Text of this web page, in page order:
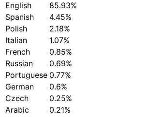
English
85.93%
Spanish
4.45%
Polish
2.18%
Italian
1.07%
French
0.85%
Russian
0.69%
Portuguese 0.77%
German
0.6%
Czech
0.25%
Arabic
0.21%